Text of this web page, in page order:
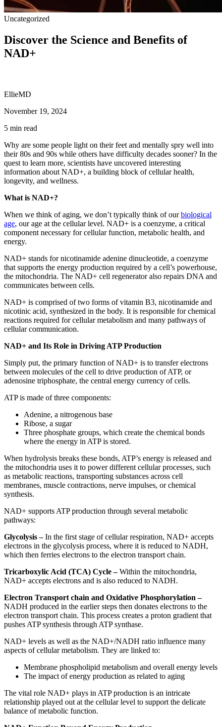
Uncategorized
Discover the Science and Benefits of
NAD+
EllieMD
November 19, 2024
5 min read
Why are some people light on their feet and mentally spry well into
their 80s and 90s while others have difficulty decades sooner? In the
quest to learn more, scientists have uncovered interesting
information about NAD+, a building block of cellular health,
longevity, and wellness.
What is NAD+?
When we think of aging, we don’t typically think of ourbiological
age, our age at the cellular level. NAD+ is a coenzyme, a critical
component necessary for cellular function, metabolic health, and
energy.
NAD+ stands for nicotinamide adenine dinucleotide, a coenzyme
that supports the energy production required by a cell’s powerhouse,
the mitochondria. The NAD+ cell regenerator also repairs DNA and
communicates between cells.
NAD+ is comprised of two forms of vitamin B3, nicotinamide and
nicotinic acid, synthesized in the body. It is responsible for chemical
reactions required for cellular metabolism and many pathways of
cellular communication.
NAD+ and Its Role in Driving ATP Production
Simply put, the primary function of NAD+ is to transfer electrons
between molecules of the cell to drive production of ATP, or
adenosine triphosphate, the central energy currency of cells.
ATP is made of three components:
Adenine, a nitrogenous base
Ribose, a sugar
Three phosphate groups, which create the chemical bonds
where the energy in ATP is stored.
When hydrolysis breaks these bonds, ATP’s energy is released and
the mitochondria uses it to power different cellular processes, such
as metabolic reactions, transporting substances across cell
membranes, muscle contractions, nerve impulses, or chemical
synthesis.
NAD+ supports ATP production through several metabolic
pathways:
Glycolysis –In the first stage of cellular respiration, NAD+ accepts
electrons in the glycolysis process, where it is reduced to NADH,
which then ferries electrons to the electron transport chain.
Tricarboxylic Acid (TCA) Cycle –Within the mitochondria,
NAD+ accepts electrons and is also reduced to NADH.
Electron Transport chain and Oxidative Phosphorylation –
NADH produced in the earlier steps then donates electrons to the
electron transport chain. This process creates a proton gradient that
pushes ATP synthesis through ATP synthase.
NAD+ levels as well as the NAD+/NADH ratio influence many
aspects of cellular metabolism. They are linked to:
Membrane phospholipid metabolism and overall energy levels
The impact of energy production as related to aging
The vital role NAD+ plays in ATP production is an intricate
relationship played out at the cellular level to support the delicate
balance of metabolic function.